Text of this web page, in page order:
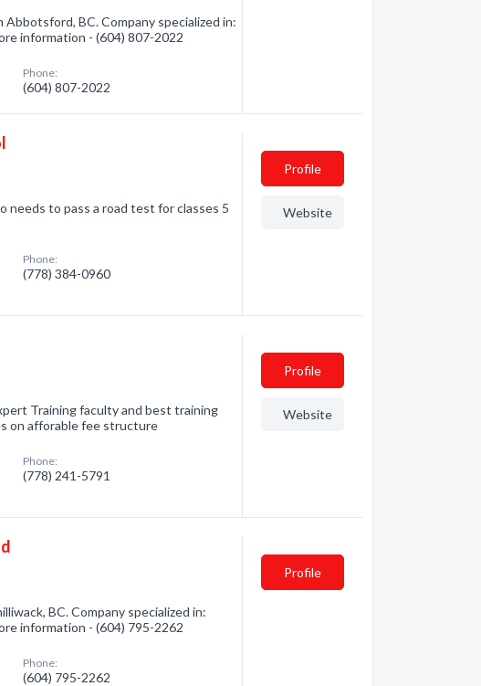
BC. Company specialized in:
information - (604) 807-2022
Phone:
(604) 807-2022
needs to pass a road test for classes 5
Phone:
(778) 384-0960
Profile
Website
Training faculty and best training
on afforable fee structure
Phone:
(778) 241-5791
Profile
Website
BC. Company specialized in:
information - (604) 795-2262
Phone:
(604) 795-2262
Profile